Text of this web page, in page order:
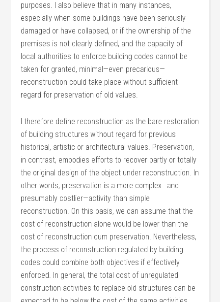
purposes. I also believe that in many instances,
especially when some buildings have been seriously
damaged or have collapsed, or if the ownership of the
premises is not clearly defined, and the capacity of
local authorities to enforce building codes cannot be
taken for granted, minimal—even precarious—
reconstruction could take place without sufficient
regard for preservation of old values.
I therefore define reconstruction as the bare restoration
of building structures without regard for previous
historical, artistic or architectural values. Preservation,
in contrast, embodies efforts to recover partly or totally
the original design of the object under reconstruction. In
other words, preservation is a more complex—and
presumably costlier—activity than simple
reconstruction. On this basis, we can assume that the
cost of reconstruction alone would be lower than the
cost of reconstruction cum preservation. Nevertheless,
the process of reconstruction regulated by building
codes could combine both objectives if effectively
enforced. In general, the total cost of unregulated
construction activities to replace old structures can be